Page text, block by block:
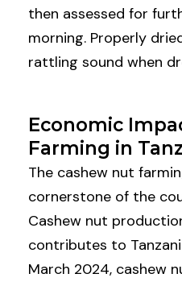
then assessed for
morning. Properly
rattling sound when
Economic
Farming in
The cashew nut
cornerstone of the
Cashew nut
contributes to
March 2024, cashew